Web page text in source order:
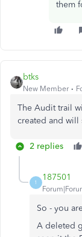
them
btks
New Member
The Audit trail
created and will
2 replies
1
187501
So - you
A deleted